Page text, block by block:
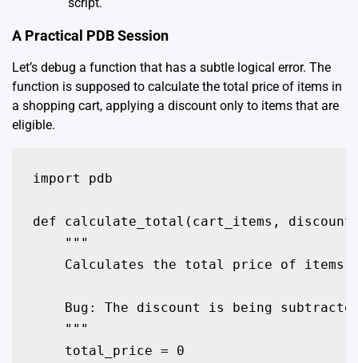
A Practical PDB Session
Let’s debug a function that has a subtle logical error. The
function is supposed to calculate the total price of items in
a shopping cart, applying a discount only to items that are
eligible.
import pdb
def calculate_total(cart_items,
    """
Calculates the total price of items
Bug: The discount is being
    """
    total_price = 0